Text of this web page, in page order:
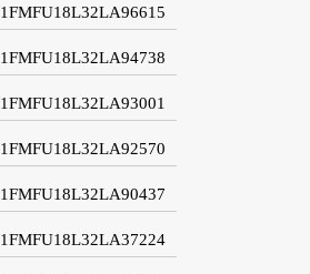
1FMFU18L32LA96615
1FMFU18L32LA94738
1FMFU18L32LA93001
1FMFU18L32LA92570
1FMFU18L32LA90437
1FMFU18L32LA37224